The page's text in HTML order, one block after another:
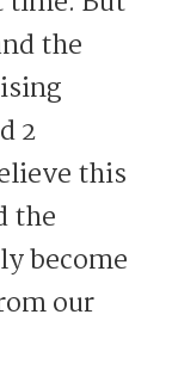
the
2
this
the
become
our